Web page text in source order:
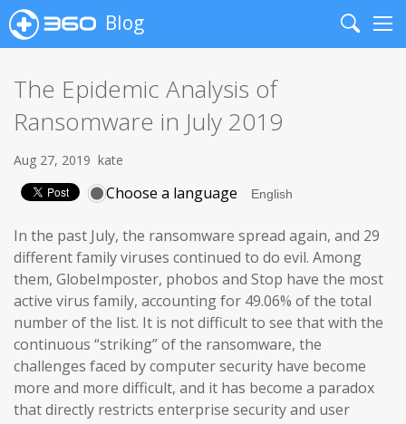
Blog
Search
The Epidemic Analysis of
Ransomware in July 2019
Aug 27, 2019 kate
Choose a language
In the past July, the ransomware spread again, and 29
different family viruses continued to do evil. Among
them, GlobeImposter, phobos and Stop have the most
active virus family, accounting for 49.06% of the total
number of the list. It is not difficult to see that with the
continuous “striking” of the ransomware, the
challenges faced by computer security have become
more and more difficult, and it has become a paradox
that directly restricts enterprise security and user